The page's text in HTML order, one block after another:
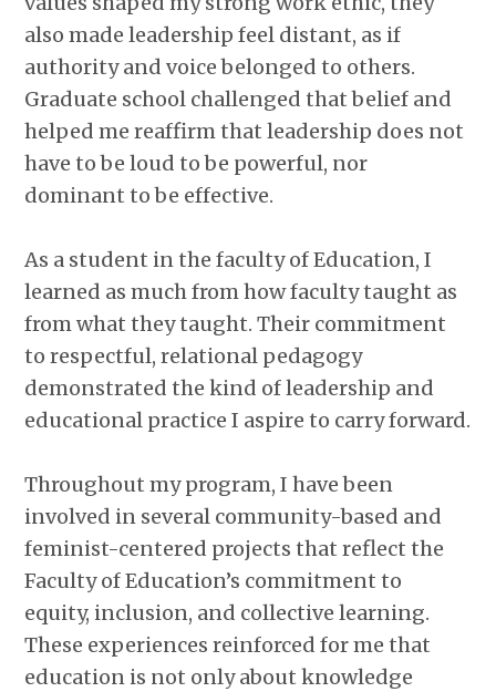
also made leadership feel distant, as if
authority and voice belonged to others.
Graduate school challenged that belief and
helped me reaffirm that leadership does not
have to be loud to be powerful, nor
dominant to be effective.
As a student in the faculty of Education, I
learned as much from how faculty taught as
from what they taught. Their commitment
to respectful, relational pedagogy
demonstrated the kind of leadership and
educational practice I aspire to carry forward.
Throughout my program, I have been
involved in several community-based and
feminist-centered projects that reflect the
Faculty of Education’s commitment to
equity, inclusion, and collective learning.
These experiences reinforced for me that
education is not only about knowledge